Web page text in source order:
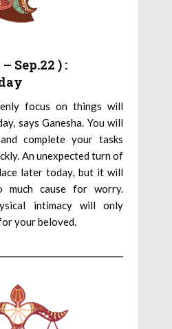
Sep.22 ) :
focus on things will
says Ganesha. You will
complete your tasks
An unexpected turn of
later today, but it will
cause for worry.
intimacy will only
your beloved.